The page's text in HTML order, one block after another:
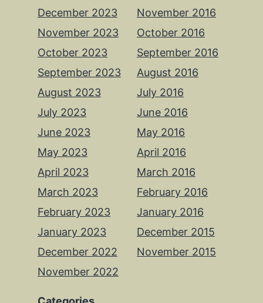
December 2023
November 2023
October 2023
September 2023
August 2023
July 2023
June 2023
May 2023
April 2023
March 2023
February 2023
January 2023
December 2022
November 2022
November 2016
October 2016
September 2016
August 2016
July 2016
June 2016
May 2016
April 2016
March 2016
February 2016
January 2016
December 2015
November 2015